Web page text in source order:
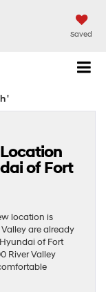
Saved
'
of Fort
location is
are already
of Fort
River Valley